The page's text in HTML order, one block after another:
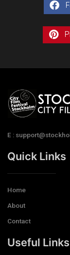
E :
Quick Links
Home
About
Contact
Useful Links